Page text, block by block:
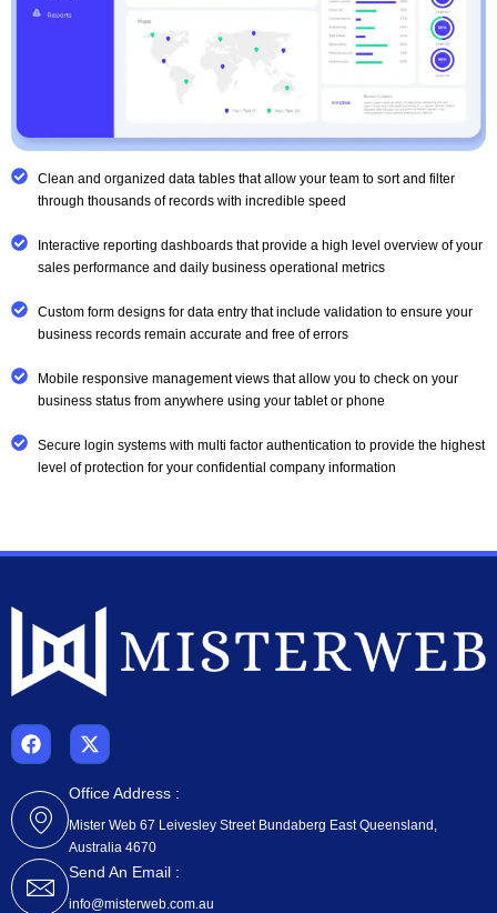
Clean and organized data tables that allow your team to sort and filter
through thousands of records with incredible speed
Interactive reporting dashboards that provide a high level overview of your
sales performance and daily business operational metrics
Custom form designs for data entry that include validation to ensure your
business records remain accurate and free of errors
Mobile responsive management views that allow you to check on your
business status from anywhere using your tablet or phone
Secure login systems with multi factor authentication to provide the highest
level of protection for your confidential company information
F
a
e
b
o
o
k
X
-
w
t
t
e
r
Office Address :
Mister Web 67 Leivesley Street Bundaberg East Queensland,
Australia 4670
Send An Email :
info@misterweb.com.au